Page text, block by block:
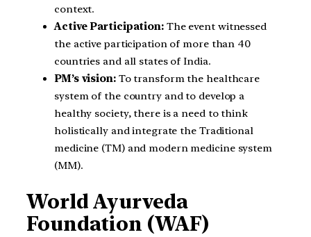
context.
Active Participation:The event witnessed
the active participation of more than 40
countries and all states of India.
PM’s vision:To transform the healthcare
system of the country and to develop a
healthy society, there is a need to think
holistically and integrate the Traditional
medicine (TM) and modern medicine system
(MM).
World Ayurveda
Foundation (WAF)